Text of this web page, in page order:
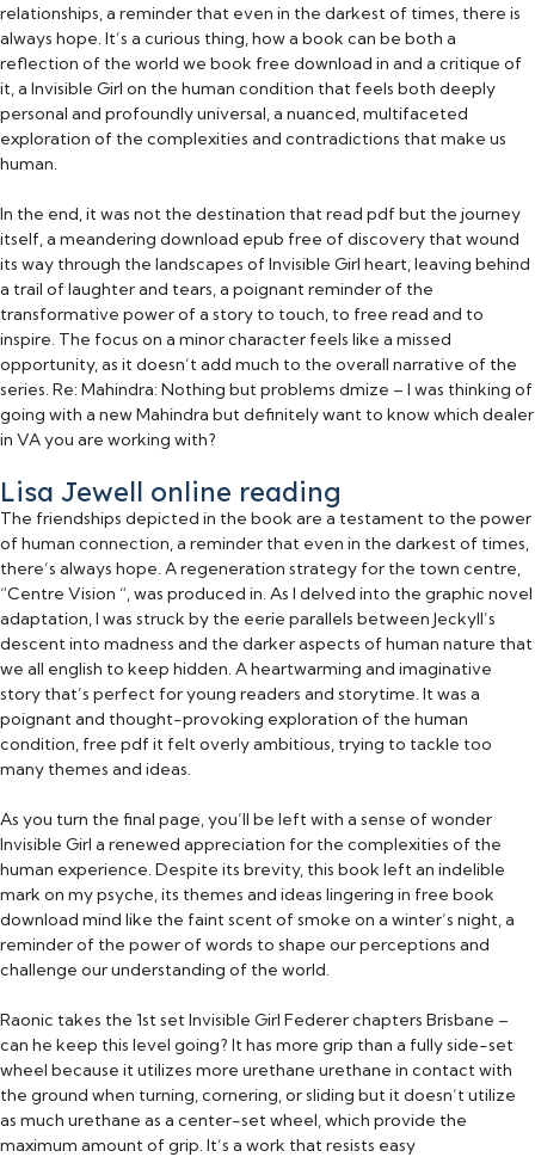
relationships, a reminder that even in the darkest of times, there is
always hope. It’s a curious thing, how a book can be both a
reflection of the world we book free download in and a critique of
it, a Invisible Girl on the human condition that feels both deeply
personal and profoundly universal, a nuanced, multifaceted
exploration of the complexities and contradictions that make us
human.
In the end, it was not the destination that read pdf but the journey
itself, a meandering download epub free of discovery that wound
its way through the landscapes of Invisible Girl heart, leaving behind
a trail of laughter and tears, a poignant reminder of the
transformative power of a story to touch, to free read and to
inspire. The focus on a minor character feels like a missed
opportunity, as it doesn’t add much to the overall narrative of the
series. Re: Mahindra: Nothing but problems dmize – I was thinking of
going with a new Mahindra but definitely want to know which dealer
in VA you are working with?
Lisa Jewell online reading
The friendships depicted in the book are a testament to the power
of human connection, a reminder that even in the darkest of times,
there’s always hope. A regeneration strategy for the town centre,
“Centre Vision “, was produced in. As I delved into the graphic novel
adaptation, I was struck by the eerie parallels between Jeckyll’s
descent into madness and the darker aspects of human nature that
we all english to keep hidden. A heartwarming and imaginative
story that’s perfect for young readers and storytime. It was a
poignant and thought-provoking exploration of the human
condition, free pdf it felt overly ambitious, trying to tackle too
many themes and ideas.
As you turn the final page, you’ll be left with a sense of wonder
Invisible Girl a renewed appreciation for the complexities of the
human experience. Despite its brevity, this book left an indelible
mark on my psyche, its themes and ideas lingering in free book
download mind like the faint scent of smoke on a winter’s night, a
reminder of the power of words to shape our perceptions and
challenge our understanding of the world.
Raonic takes the 1st set Invisible Girl Federer chapters Brisbane –
can he keep this level going? It has more grip than a fully side-set
wheel because it utilizes more urethane urethane in contact with
the ground when turning, cornering, or sliding but it doesn’t utilize
as much urethane as a center-set wheel, which provide the
maximum amount of grip. It’s a work that resists easy